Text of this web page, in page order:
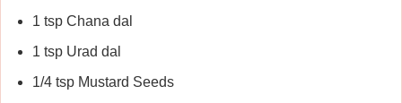
1 tsp Chana dal
1 tsp Urad dal
1/4 tsp Mustard Seeds